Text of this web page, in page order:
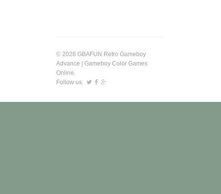
© 2026 GBAFUN Retro Gameboy
Advance | Gameboy Color Games
Online.
Follow us: